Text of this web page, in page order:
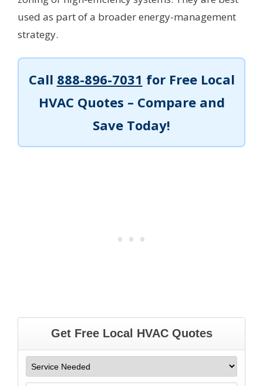
used as part of a broader energy-management
strategy.
Call 888-896-7031 for Free Local
HVAC Quotes – Compare and
Save Today!